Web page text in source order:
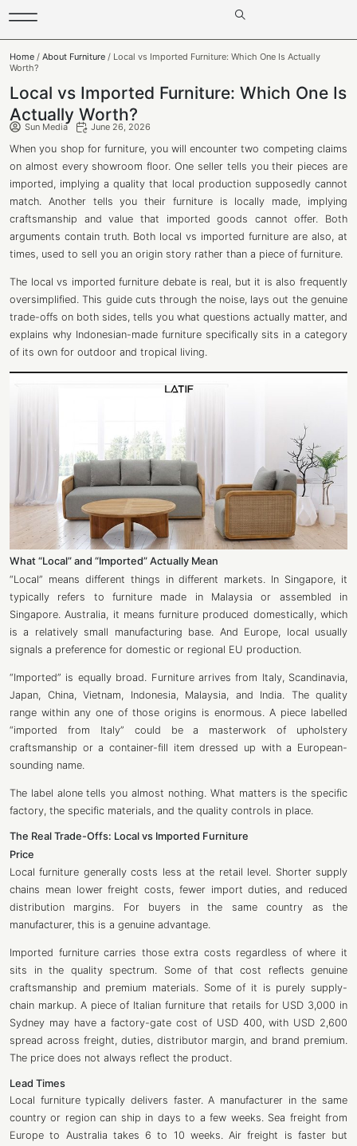
Home / About Furniture / Local vs Imported Furniture: Which One Is Actually
Worth?
Local vs Imported Furniture: Which One Is
Actually Worth?
Sun Media June 26, 2026
When you shop for furniture, you will encounter two competing claims
on almost every showroom floor. One seller tells you their pieces are
imported, implying a quality that local production supposedly cannot
match. Another tells you their furniture is locally made, implying
craftsmanship and value that imported goods cannot offer. Both
arguments contain truth. Both local vs imported furniture are also, at
times, used to sell you an origin story rather than a piece of furniture.
The local vs imported furniture debate is real, but it is also frequently
oversimplified. This guide cuts through the noise, lays out the genuine
trade-offs on both sides, tells you what questions actually matter, and
explains why Indonesian-made furniture specifically sits in a category
of its own for outdoor and tropical living.
What “Local” and “Imported” Actually Mean
“Local” means different things in different markets. In Singapore, it
typically refers to furniture made in Malaysia or assembled in
Singapore. Australia, it means furniture produced domestically, which
is a relatively small manufacturing base. And Europe, local usually
signals a preference for domestic or regional EU production.
“Imported” is equally broad. Furniture arrives from Italy, Scandinavia,
Japan, China, Vietnam, Indonesia, Malaysia, and India. The quality
range within any one of those origins is enormous. A piece labelled
“imported from Italy” could be a masterwork of upholstery
craftsmanship or a container-fill item dressed up with a European-
sounding name.
The label alone tells you almost nothing. What matters is the specific
factory, the specific materials, and the quality controls in place.
The Real Trade-Offs: Local vs Imported Furniture
Price
Local furniture generally costs less at the retail level. Shorter supply
chains mean lower freight costs, fewer import duties, and reduced
distribution margins. For buyers in the same country as the
manufacturer, this is a genuine advantage.
Imported furniture carries those extra costs regardless of where it
sits in the quality spectrum. Some of that cost reflects genuine
craftsmanship and premium materials. Some of it is purely supply-
chain markup. A piece of Italian furniture that retails for USD 3,000 in
Sydney may have a factory-gate cost of USD 400, with USD 2,600
spread across freight, duties, distributor margin, and brand premium.
The price does not always reflect the product.
Lead Times
Local furniture typically delivers faster. A manufacturer in the same
country or region can ship in days to a few weeks. Sea freight from
Europe to Australia takes 6 to 10 weeks. Air freight is faster but